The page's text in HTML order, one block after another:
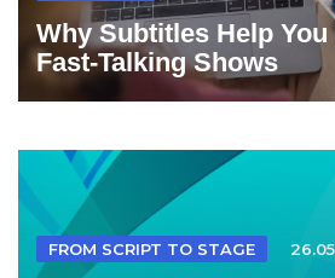
Why Subtitles Help
Fast-Talking Shows
FROM SCRIPT TO STAGE